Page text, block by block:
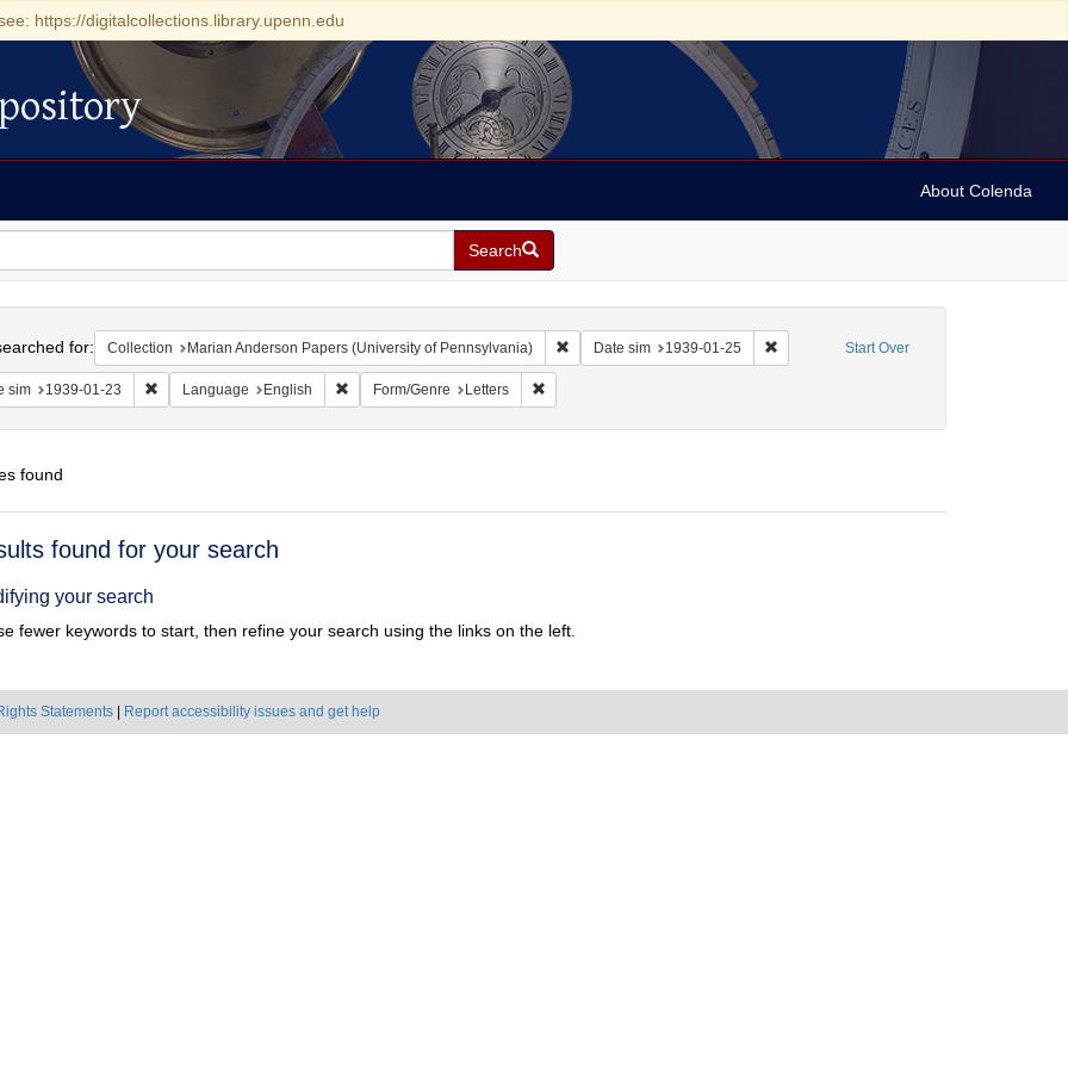
https://digitalcollections.library.upenn.edu
About Colenda
Search
Start Over
for: Collection Marian Anderson Papers (University of Pennsylvania) Remove constraint Collection: Marian Anderson Papers (University of
Date sim 1939-01-25 Remove constraint Date sim: 1939-01-25
sim 1939-01-23 Remove constraint Date sim: 1939-01-23
Language English Remove constraint Language: English
Form/Genre Letters Remove constraint Form/Genre: Letters
found
found for your search
your search
fewer keywords to start, then refine your search using the links on the left.
Statements Report accessibility issues and get help